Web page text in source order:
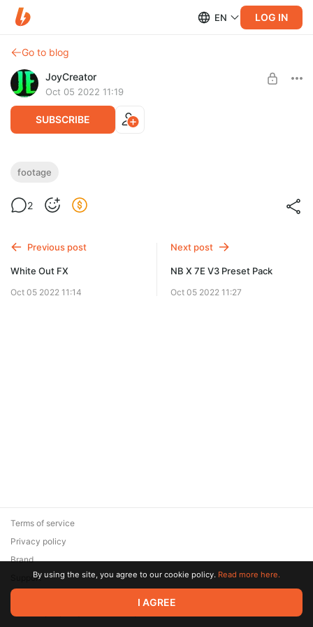
EN LOG IN
Go to blog
JoyCreator
Oct 05 2022 11:19
SUBSCRIBE
Cineovision Anamorphic 4K
https://lensdistortions.com/vfx/#section-cineovision-
anamorphic
footage
2
Previous post
White Out FX
Oct 05 2022 11:14
Next post
NB X 7E V3 Preset Pack
Oct 05 2022 11:27
© 2026 Zaya Solutions Limited. All rights reserved. All trademarks
are the property of their respective owners.
Terms of service
Privacy policy
Brand
SupportBy using the site, you agree to our cookie policy. Read more here.
I AGREE